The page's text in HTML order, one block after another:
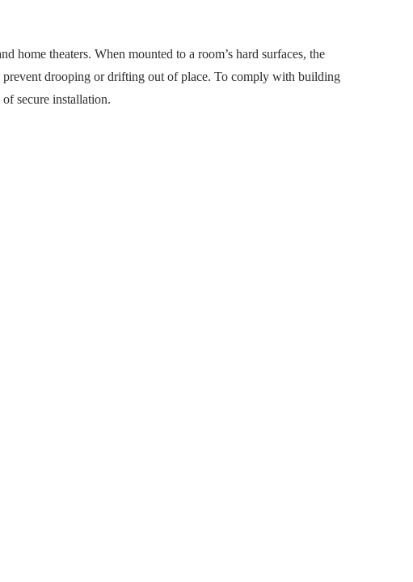
home theaters. When mounted to a room’s hard surfaces, the
prevent drooping or drifting out of place. To comply with building
secure installation.